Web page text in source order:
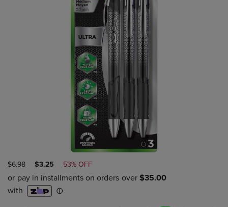
ORIGINAL
PRICE
$6.98
DISCOUNTED
PRICE
$3.25 53% OFF